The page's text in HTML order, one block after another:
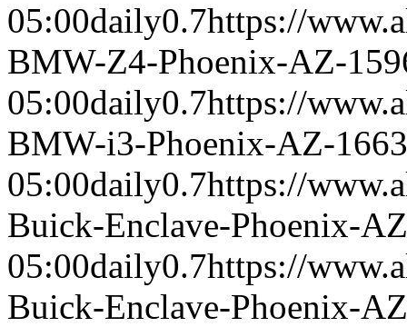
05:00daily0.7https://
BMW-Z4-Phoenix-AZ-
05:00daily0.7https://
BMW-i3-Phoenix-AZ-1663
05:00daily0.7https://
Buick-Enclave-Phoenix-
05:00daily0.7https://
Buick-Enclave-Phoenix-